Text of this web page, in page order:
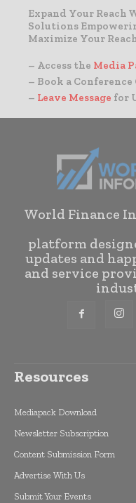
Expand Your Reach
Solutions
Maximize Your
– Access the Media
– Book a Conference
– Leave Message for
World Finance
platform
updates and
and service
Resources
Mediapack Download
Newsletter Subscription
Content Submission Form
Advertise With Us
Submit Your Events